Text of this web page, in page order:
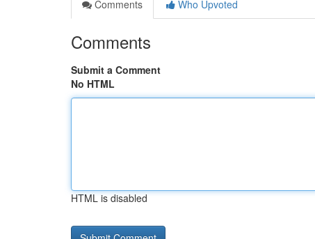
Comments
Who Upvoted
Comments
Submit a Comment
No HTML
HTML is disabled